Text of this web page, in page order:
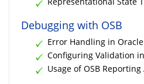
Debugging with OSB
Error Handling in
Configuring Validation
Usage of OSB Reporting